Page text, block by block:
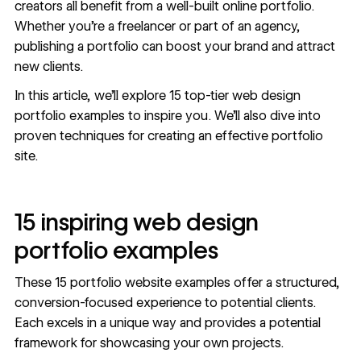
creators all benefit from a well-built online portfolio.
Whether you’re a freelancer or part of an agency,
publishing a portfolio can boost your brand and attract
new clients.
In this article, we’ll explore 15 top-tier web design
portfolio examples to inspire you. We’ll also dive into
proven techniques for creating an effective portfolio
site.
15 inspiring web design
portfolio examples
These 15 portfolio website examples offer a structured,
conversion-focused experience to potential clients.
Each excels in a unique way and provides a potential
framework for showcasing your own projects.